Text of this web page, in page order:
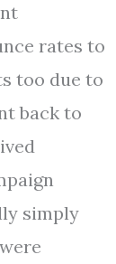
rates to
too due to
back to
simply